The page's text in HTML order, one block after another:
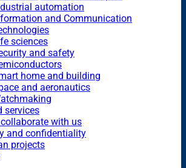
automation
and Communication
sciences
and safety
home and building
and aeronautics
services
with us
and confidentiality
projects